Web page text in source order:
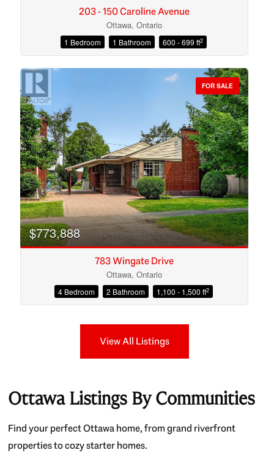
203 - 150 Caroline Avenue
Ottawa, Ontario
1 Bedroom 1 Bathroom 600 - 699 ft2
FOR SALE
$773,888
783 Wingate Drive
Ottawa, Ontario
4 Bedroom 2 Bathroom 1,100 - 1,500 ft2
View All Listings
Ottawa Listings By Communities
Find your perfect Ottawa home, from grand riverfront
properties to cozy starter homes.